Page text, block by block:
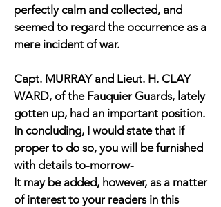
perfectly calm and collected, and
seemed to regard the occurrence as a
mere incident of war.
Capt. MURRAY and Lieut. H. CLAY
WARD, of the Fauquier Guards, lately
gotten up, had an important position.
In concluding, I would state that if
proper to do so, you will be furnished
with details to-morrow-
It may be added, however, as a matter
of interest to your readers in this